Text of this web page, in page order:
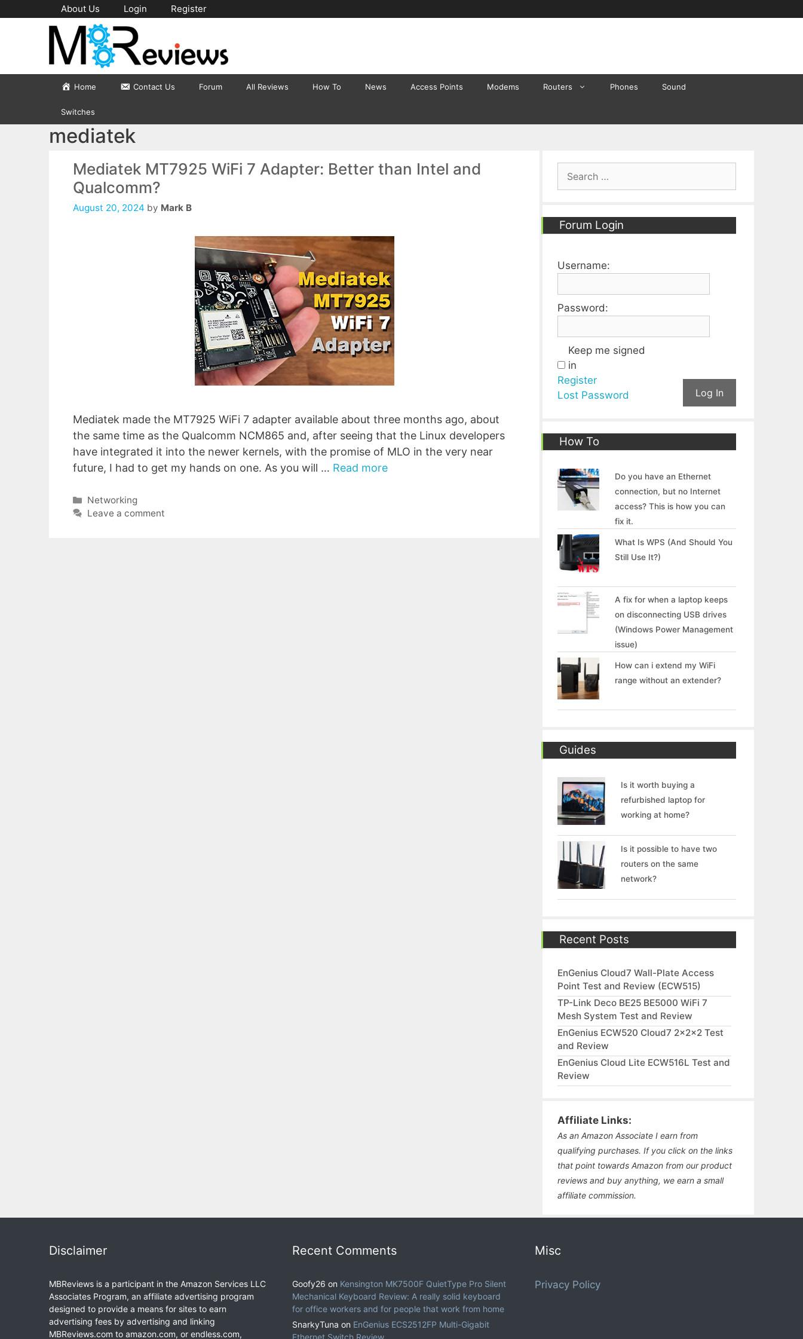
to
About Us Login Register
Home Contact Us Forum All Reviews How To News Access Points Modems Routers Phones Sound
Switches
mediatek
Mediatek MT7925 WiFi 7 Adapter: Better than Intel and
Qualcomm?
August 20, 2024 by Mark B
Mediatek made the MT7925 WiFi 7 adapter available about three months ago, about
the same time as the Qualcomm NCM865 and, after seeing that the Linux developers
have integrated it into the newer kernels, with the promise of MLO in the very near
future, I had to get my hands on one. As you will … Read more
Categories
Networking
Leave a comment
Forum Login
Username:
Password:
Keep me signed
in
Log In
Register
Lost Password
How To
Do you have an Ethernet
connection, but no Internet
access? This is how you can
fix it.
What Is WPS (And Should You
Still Use It?)
A fix for when a laptop keeps
on disconnecting USB drives
(Windows Power Management
issue)
How can i extend my WiFi
range without an extender?
Guides
Is it worth buying a
refurbished laptop for
working at home?
Is it possible to have two
routers on the same
network?
Recent Posts
EnGenius Cloud7 Wall-Plate Access
Point Test and Review (ECW515)
TP-Link Deco BE25 BE5000 WiFi 7
Mesh System Test and Review
EnGenius ECW520 Cloud7 2x2x2 Test
and Review
EnGenius Cloud Lite ECW516L Test and
Review
Affiliate Links:
As an Amazon Associate I earn from
qualifying purchases. If you click on the links
that point towards Amazon from our product
reviews and buy anything, we earn a small
affiliate commission.
Disclaimer
MBReviews is a participant in the Amazon Services LLC
Associates Program, an affiliate advertising program
designed to provide a means for sites to earn
advertising fees by advertising and linking
MBReviews.com to amazon.com, or endless.com,
Recent Comments
Goofy26 on Kensington MK7500F QuietType Pro Silent
Mechanical Keyboard Review: A really solid keyboard
for office workers and for people that work from home
SnarkyTuna on EnGenius ECS2512FP Multi-Gigabit
Misc
Privacy Policy